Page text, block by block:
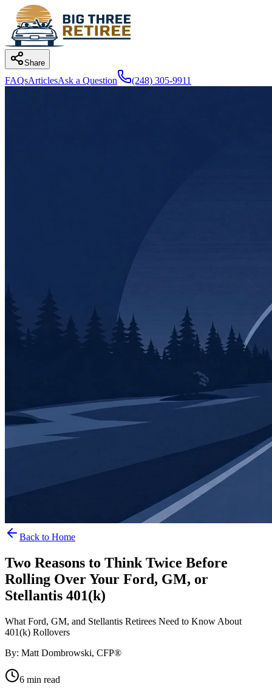
Share
FAQsArticlesAsk a Question (248) 305-9911
Back to Home
Two Reasons to Think Twice Before
Rolling Over Your Ford, GM, or
Stellantis 401(k)
What Ford, GM, and Stellantis Retirees Need to Know About
401(k) Rollovers
By: Matt Dombrowski, CFP®
6 min read